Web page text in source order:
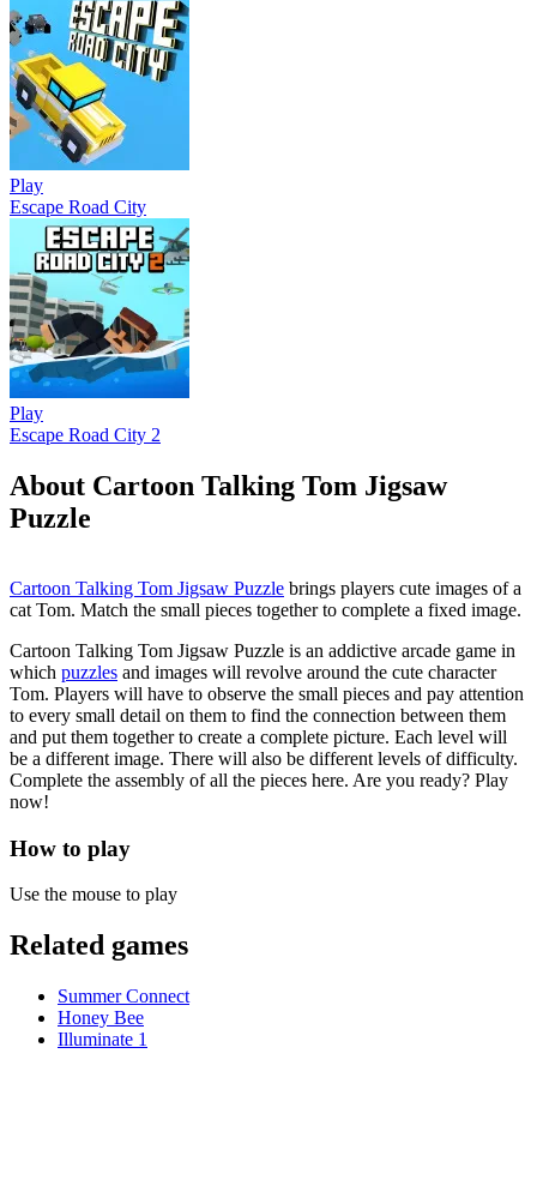
Play
Escape Road City
Play
Escape Road City 2
About Cartoon Talking Tom Jigsaw
Puzzle
Cartoon Talking Tom Jigsaw Puzzle brings players cute images of a
cat Tom. Match the small pieces together to complete a fixed image.
Cartoon Talking Tom Jigsaw Puzzle is an addictive arcade game in
which puzzles and images will revolve around the cute character
Tom. Players will have to observe the small pieces and pay attention
to every small detail on them to find the connection between them
and put them together to create a complete picture. Each level will
be a different image. There will also be different levels of difficulty.
Complete the assembly of all the pieces here. Are you ready? Play
now!
How to play
Use the mouse to play
Related games
Summer Connect
Honey Bee
Illuminate 1